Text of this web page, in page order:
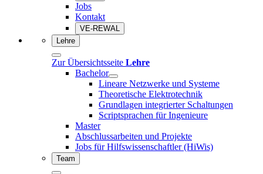
Jobs
Kontakt
VE-REWAL
Lehre
Zur Übersichtsseite Lehre
Bachelor
Lineare Netzwerke und Systeme
Theoretische Elektrotechnik
Grundlagen integrierter Schaltungen
Scriptsprachen für Ingenieure
Master
Abschlussarbeiten und Projekte
Jobs für Hilfswissenschaftler (HiWis)
Team